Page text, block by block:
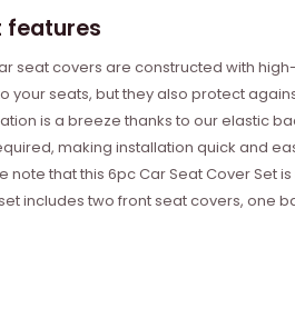
features
seat covers are constructed with
your seats, but they also protect
is a breeze thanks to our elastic
making installation quick and
note that this 6pc Car Seat Cover Set
includes two front seat covers, one